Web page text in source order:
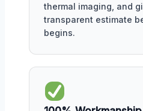
thermal imaging, and
transparent estimate
begins.